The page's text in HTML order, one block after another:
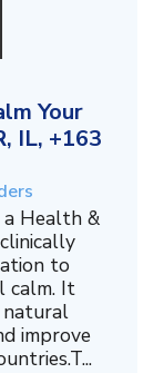
Your
IL, +163
Health &
to
calm. It
natural
improve